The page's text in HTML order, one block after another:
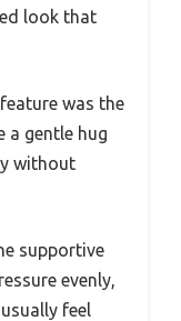
look that
was the
a gentle hug
without
supportive
evenly,
feel